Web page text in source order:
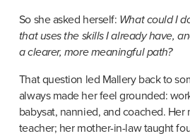
So she asked herself: What could I
that uses the skills I already have,
a clearer, more meaningful path?
That question led Mallery back to
always made her feel grounded:
babysat, nannied, and coached. Her
teacher; her mother-in-law taught